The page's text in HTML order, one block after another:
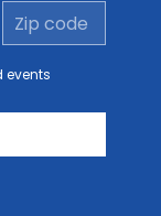
Zip
code
events